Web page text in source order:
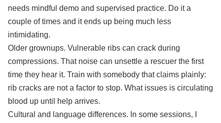
needs mindful demo and supervised practice. Do it a
couple of times and it ends up being much less
intimidating.
Older grownups. Vulnerable ribs can crack during
compressions. That noise can unsettle a rescuer the first
time they hear it. Train with somebody that claims plainly:
rib cracks are not a factor to stop. What issues is circulating
blood up until help arrives.
Cultural and language differences. In some sessions, I